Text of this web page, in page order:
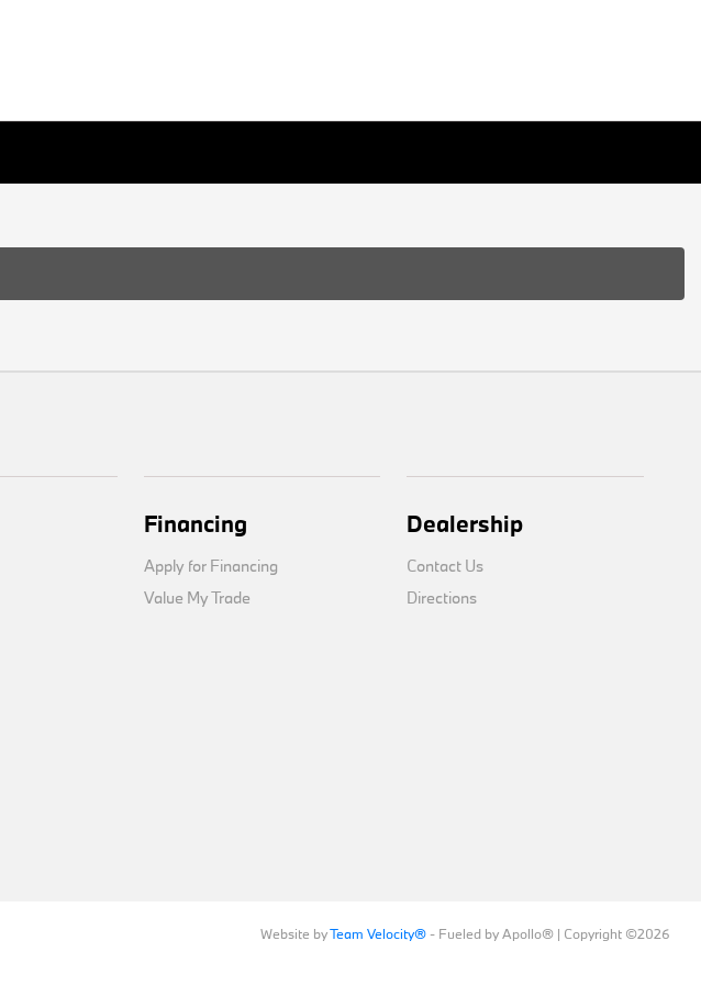
Financing
Apply for Financing
Value My Trade
Dealership
Contact Us
Directions
Website byTeam Velocity®- Fueled by Apollo® | Copyright ©2026